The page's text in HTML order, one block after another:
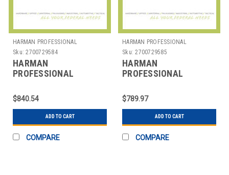
HARMAN PROFESSIONAL
SOLUTIONS
Sku: 2700729584
HARMAN
PROFESSIONAL
3308H00380 AKG
WIRELESS MIC SYSTEM
$840.54
ADD TO CART
COMPARE
HARMAN PROFESSIONAL
SOLUTIONS
Sku: 2700729585
HARMAN
PROFESSIONAL
3309H00370 AKG
WIRELESS MIC SYSTEM
$789.97
ADD TO CART
COMPARE